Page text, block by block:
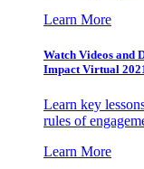
Learn More
Watch Videos and
Impact Virtual
Learn key
rules of
Learn More